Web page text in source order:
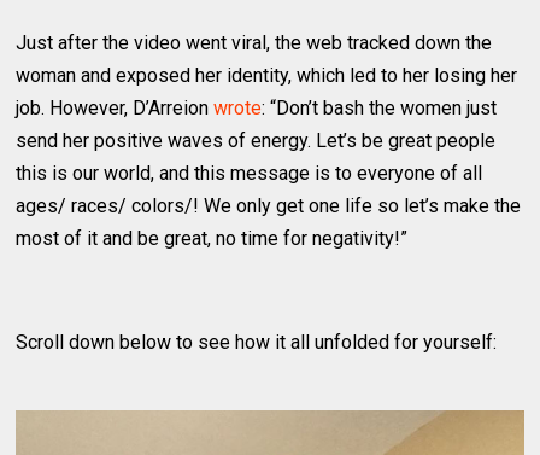
Just after the video went viral, the web tracked down the
woman and exposed her identity, which led to her losing her
job. However, D’Arreionwrote: “Don’t bash the women just
send her positive waves of energy. Let’s be great people
this is our world, and this message is to everyone of all
ages/ races/ colors/! We only get one life so let’s make the
most of it and be great, no time for negativity!”
Scroll down below to see how it all unfolded for yourself: